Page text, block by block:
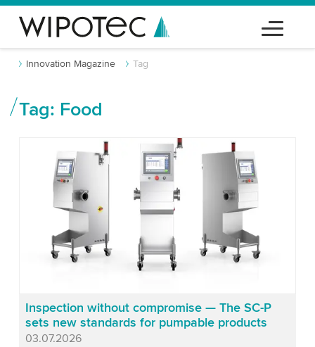
Innovation Magazine Tag
Tag: Food
Inspection without compromise — The SC-P
sets new standards for pumpable products
Published
03.07.2026